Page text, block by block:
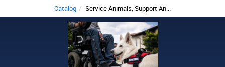
Catalog Service Animals, Support An...